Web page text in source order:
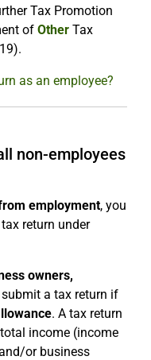
Tax Promotion
of Other Tax
as an employee?
non-employees
employment, you
return under
owners,
a tax return if
. A tax return
income (income
or business